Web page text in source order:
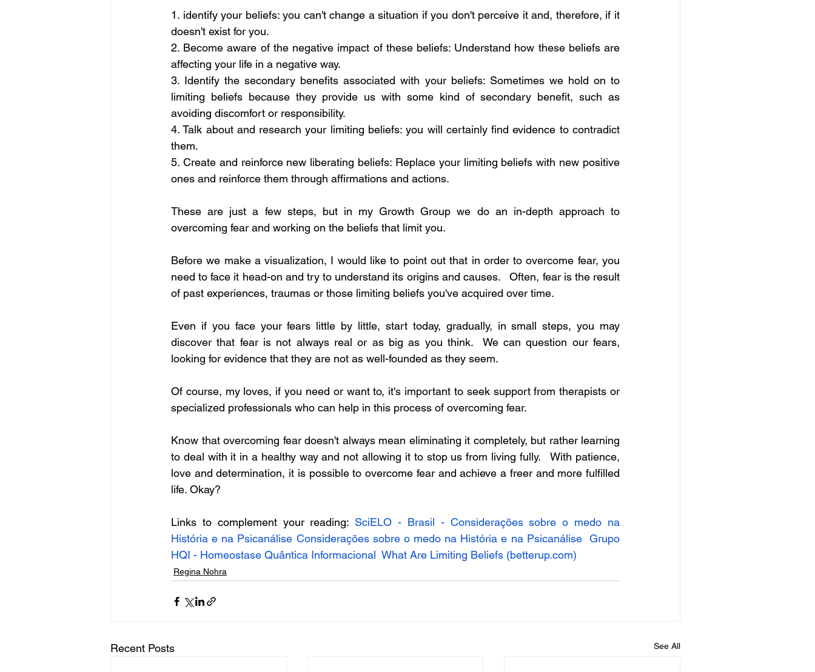
1. identify your beliefs: you can't change a situation if you don't perceive it and, therefore, if it
doesn't exist for you.
2. Become aware of the negative impact of these beliefs: Understand how these beliefs are
affecting your life in a negative way.
3. Identify the secondary benefits associated with your beliefs: Sometimes we hold on to
limiting beliefs because they provide us with some kind of secondary benefit, such as
avoiding discomfort or responsibility.
4. Talk about and research your limiting beliefs: you will certainly find evidence to contradict
them.
5. Create and reinforce new liberating beliefs: Replace your limiting beliefs with new positive
ones and reinforce them through affirmations and actions.
These are just a few steps, but in my Growth Group we do an in-depth approach to
overcoming fear and working on the beliefs that limit you.
Before we make a visualization, I would like to point out that in order to overcome fear, you
need to face it head-on and try to understand its origins and causes.   Often, fear is the result
of past experiences, traumas or those limiting beliefs you've acquired over time.
Even if you face your fears little by little, start today, gradually, in small steps, you may
discover that fear is not always real or as big as you think.  We can question our fears,
looking for evidence that they are not as well-founded as they seem.
Of course, my loves, if you need or want to, it's important to seek support from therapists or
specialized professionals who can help in this process of overcoming fear.
Know that overcoming fear doesn't always mean eliminating it completely, but rather learning
to deal with it in a healthy way and not allowing it to stop us from living fully.   With patience,
love and determination, it is possible to overcome fear and achieve a freer and more fulfilled
life. Okay?
Links to complement your reading: SciELO - Brasil - Considerações sobre o medo na
História e na Psicanálise Considerações sobre o medo na História e na Psicanálise Grupo
HQI - Homeostase Quântica Informacional What Are Limiting Beliefs (betterup.com)
Regina Nohra
Recent Posts See All